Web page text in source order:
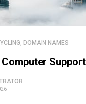
, DOMAIN NAMES
Support